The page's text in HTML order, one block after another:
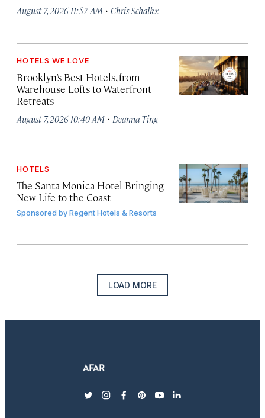
August 7, 2026 11:57 AM · Chris Schalkx
HOTELS WE LOVE
Brooklyn’s Best Hotels, from
Warehouse Lofts to Waterfront
Retreats
August 7, 2026 10:40 AM · Deanna Ting
HOTELS
The Santa Monica Hotel Bringing
New Life to the Coast
Sponsored byRegent Hotels & Resorts
LOAD MORE
twitterinstagram
facebook
pinterest
youtubelinkedin